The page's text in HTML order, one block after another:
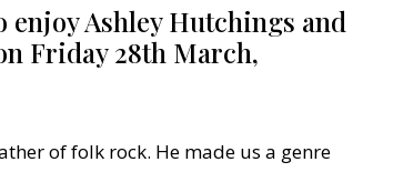
Ashley Hutchings and
Friday 28th March,
of folk rock. He made us a genre